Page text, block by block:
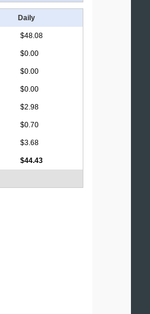
Daily
$48.08
$0.00
$0.00
$0.00
$2.98
$0.70
$3.68
$44.43